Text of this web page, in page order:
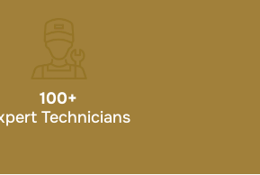
100+
Technicians